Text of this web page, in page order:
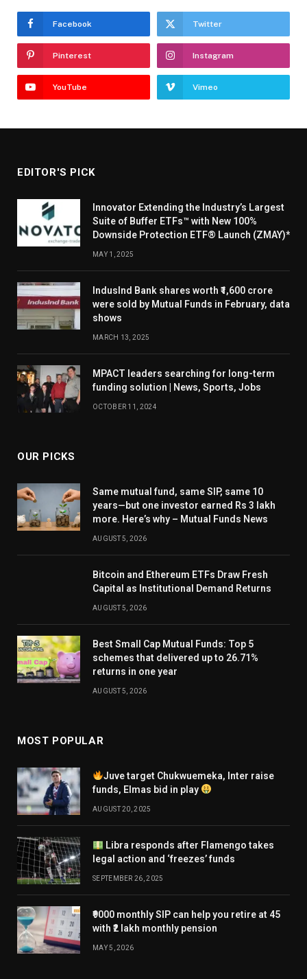
Facebook Twitter
Pinterest Instagram
YouTube Vimeo
EDITOR'S PICK
Innovator Extending the Industry’s Largest
Suite of Buffer ETFs™ with New 100%
Downside Protection ETF® Launch (ZMAY)*
MAY 1, 2025
IndusInd Bank shares worth ₹1,600 crore
were sold by Mutual Funds in February, data
shows
MARCH 13, 2025
MPACT leaders searching for long-term
funding solution | News, Sports, Jobs
OCTOBER 11, 2024
OUR PICKS
Same mutual fund, same SIP, same 10
years—but one investor earned Rs 3 lakh
more. Here’s why – Mutual Funds News
AUGUST 5, 2026
Bitcoin and Ethereum ETFs Draw Fresh
Capital as Institutional Demand Returns
AUGUST 5, 2026
Best Small Cap Mutual Funds: Top 5
schemes that delivered up to 26.71%
returns in one year
AUGUST 5, 2026
MOST POPULAR
Juve target Chukwuemeka, Inter raise
funds, Elmas bid in play
AUGUST 20, 2025
Libra responds after Flamengo takes
legal action and ‘freezes’ funds
SEPTEMBER 26, 2025
₹9000 monthly SIP can help you retire at 45
with ₹2 lakh monthly pension
MAY 5, 2026